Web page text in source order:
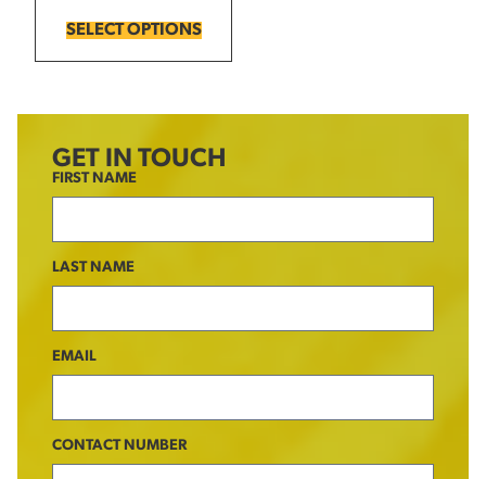
SELECT OPTIONS
GET IN TOUCH
FIRST NAME
LAST NAME
EMAIL
CONTACT NUMBER